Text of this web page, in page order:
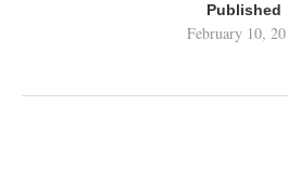
Published
February 10,